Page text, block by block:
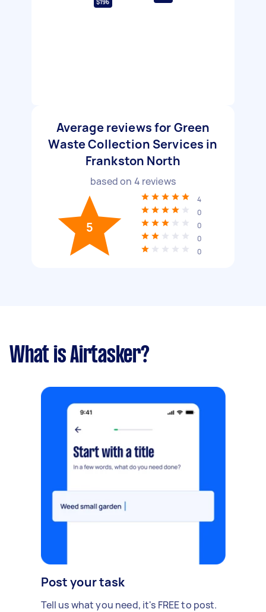
$196
Average reviews for Green
Waste Collection Services in
Frankston North
based on 4 reviews
5
4
0
0
0
0
What is Airtasker?
Post your task
Tell us what you need, it's FREE to post.